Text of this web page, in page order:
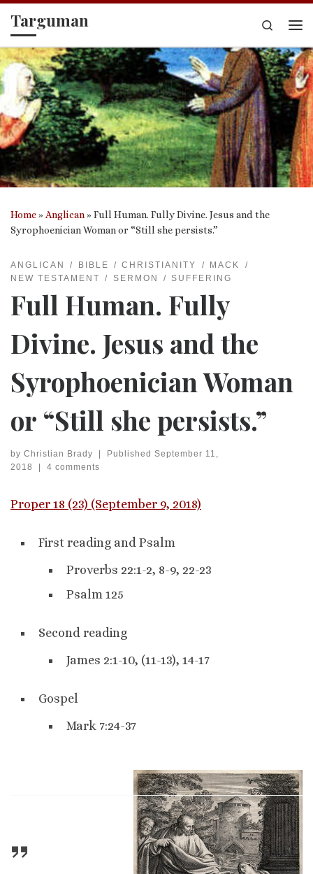
Skip to content
Targuman
Search
Home» Anglican»Full Human. Fully Divine. Jesus and the
Syrophoenician Woman or “Still she persists.”
ANGLICAN BIBLE CHRISTIANITY
MACK
NEW TESTAMENT
SERMON SUFFERING
Full Human. Fully
Divine. Jesus and the
Syrophoenician Woman
or “Still she persists.”
by Christian Brady Published September 11,
2018
4 comments
Proper 18 (23) (September 9, 2018)
First reading and Psalm
Proverbs 22:1-2, 8-9, 22-23
Psalm 125
Second reading
James 2:1-10, (11-13), 14-17
Gospel
Mark 7:24-37